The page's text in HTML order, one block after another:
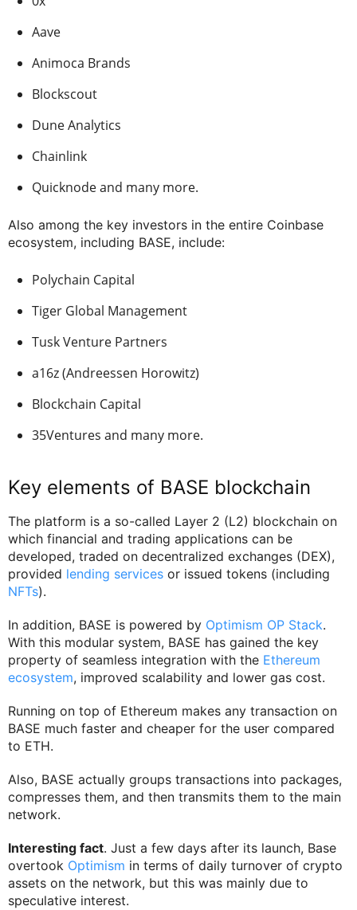
Aave
Animoca Brands
Blockscout
Dune Analytics
Chainlink
Quicknode and many more.
Also among the key investors in the entire Coinbase
ecosystem, including BASE, include:
Polychain Capital
Tiger Global Management
Tusk Venture Partners
a16z (Andreessen Horowitz)
Blockchain Capital
35Ventures and many more.
Key elements of BASE blockchain
The platform is a so-called Layer 2 (L2) blockchain on
which financial and trading applications can be
developed, traded on decentralized exchanges (DEX),
provided lending services or issued tokens (including
NFTs).
In addition, BASE is powered by Optimism OP Stack.
With this modular system, BASE has gained the key
property of seamless integration with the Ethereum
ecosystem, improved scalability and lower gas cost.
Running on top of Ethereum makes any transaction on
BASE much faster and cheaper for the user compared
to ETH.
Also, BASE actually groups transactions into packages,
compresses them, and then transmits them to the main
network.
Interesting fact. Just a few days after its launch, Base
overtook Optimism in terms of daily turnover of crypto
assets on the network, but this was mainly due to
speculative interest.